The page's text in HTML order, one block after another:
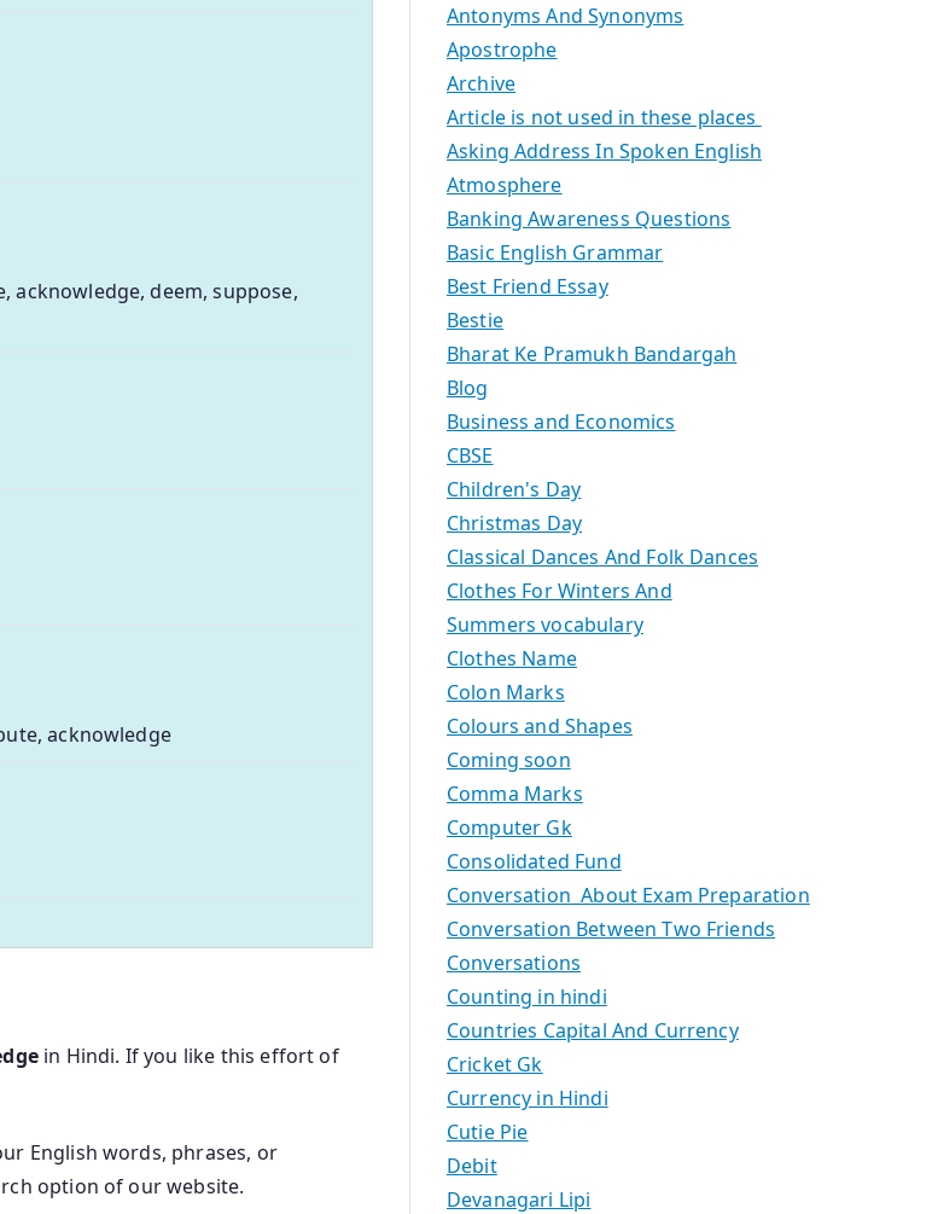
acknowledge, deem, suppose,
acknowledge
in Hindi. If you like this effort of
English words, phrases, or
option of our website.
Antonyms And Synonyms
Apostrophe
Archive
Article is not used in these places
Asking Address In Spoken English
Atmosphere
Banking Awareness Questions
Basic English Grammar
Best Friend Essay
Bestie
Bharat Ke Pramukh Bandargah
Blog
Business and Economics
CBSE
Children's Day
Christmas Day
Classical Dances And Folk Dances
Clothes For Winters And
Summers vocabulary
Clothes Name
Colon Marks
Colours and Shapes
Coming soon
Comma Marks
Computer Gk
Consolidated Fund
Conversation About Exam Preparation
Conversation Between Two Friends
Conversations
Counting in hindi
Countries Capital And Currency
Cricket Gk
Currency in Hindi
Cutie Pie
Debit
Devanagari Lipi